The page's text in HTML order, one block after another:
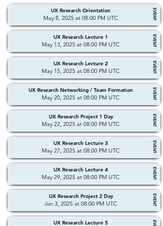
UX Research Orientation
May 8, 2025 at 08:00 PM UTC EVENT
UX Research Lecture 1
May 13, 2025 at 08:00 PM UTC EVENT
UX Research Lecture 2
May 15, 2025 at 08:00 PM UTC EVENT
UX Research Networking / Team Formation
May 20, 2025 at 08:00 PM UTC EVENT
UX Research Project 1 Day
May 22, 2025 at 08:00 PM UTC EVENT
UX Research Lecture 3
May 27, 2025 at 08:00 PM UTC EVENT
UX Research Lecture 4
May 29, 2025 at 08:00 PM UTC EVENT
UX Research Project 2 Day
Jun 3, 2025 at 08:00 PM UTC EVENT
UX Research Lecture 5